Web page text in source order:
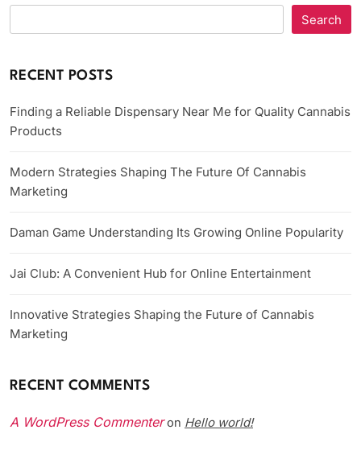
Search
RECENT POSTS
Finding a Reliable Dispensary Near Me for Quality Cannabis
Products
Modern Strategies Shaping The Future Of Cannabis
Marketing
Daman Game Understanding Its Growing Online Popularity
Jai Club: A Convenient Hub for Online Entertainment
Innovative Strategies Shaping the Future of Cannabis
Marketing
RECENT COMMENTS
A WordPress Commenteron Hello world!